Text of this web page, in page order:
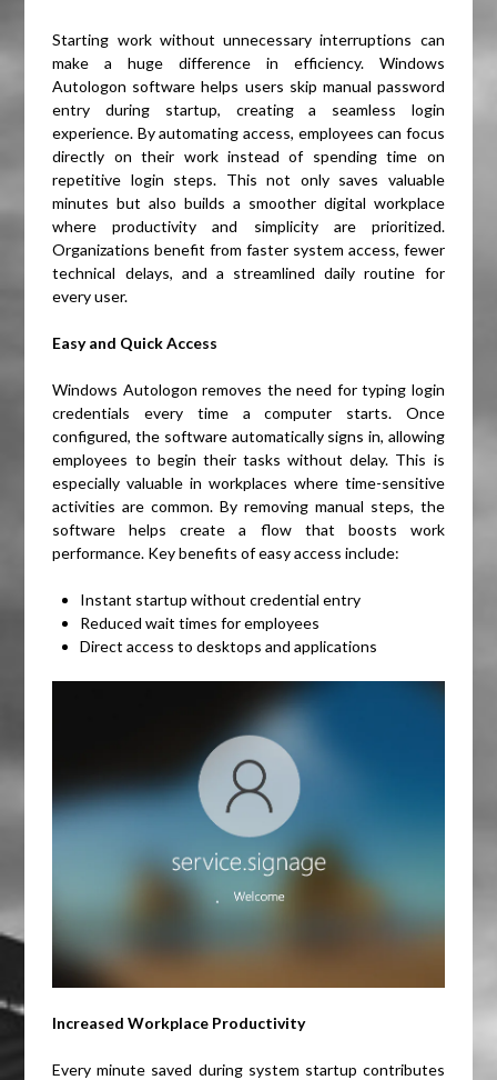
Starting work without unnecessary interruptions can
make a huge difference in efficiency. Windows
Autologon software helps users skip manual password
entry during startup, creating a seamless login
experience. By automating access, employees can focus
directly on their work instead of spending time on
repetitive login steps. This not only saves valuable
minutes but also builds a smoother digital workplace
where productivity and simplicity are prioritized.
Organizations benefit from faster system access, fewer
technical delays, and a streamlined daily routine for
every user.
Easy and Quick Access
Windows Autologon removes the need for typing login
credentials every time a computer starts. Once
configured, the software automatically signs in, allowing
employees to begin their tasks without delay. This is
especially valuable in workplaces where time-sensitive
activities are common. By removing manual steps, the
software helps create a flow that boosts work
performance. Key benefits of easy access include:
Instant startup without credential entry
Reduced wait times for employees
Direct access to desktops and applications
Increased Workplace Productivity
Every minute saved during system startup contributes